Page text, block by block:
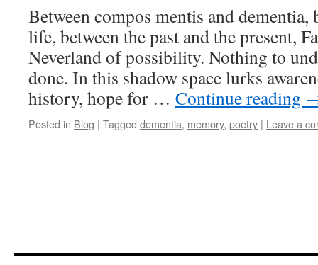
Between compos mentis and dementia,
life, between the past and the present,
Neverland of possibility. Nothing to
done. In this shadow space lurks
history, hope for … Continue reading
Posted in Blog | Tagged dementia, memory, poetry | Leave a